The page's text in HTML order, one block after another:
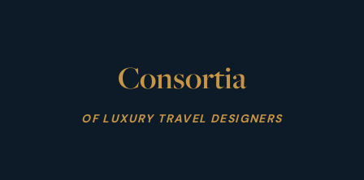
Consortia
OF LUXURY TRAVEL DESIGNERS